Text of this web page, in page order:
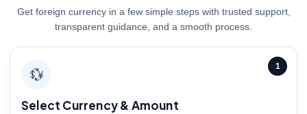
Get foreign currency in a few simple steps with trusted support,
transparent guidance, and a smooth process.
1
💱
Select Currency & Amount